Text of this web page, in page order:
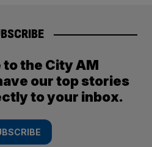
the City AM
our top stories
to your inbox.